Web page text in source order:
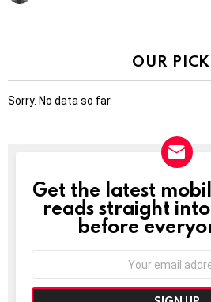
OUR
Sorry. No data so far.
NEWSLETTER
Get the latest
reads straight
before